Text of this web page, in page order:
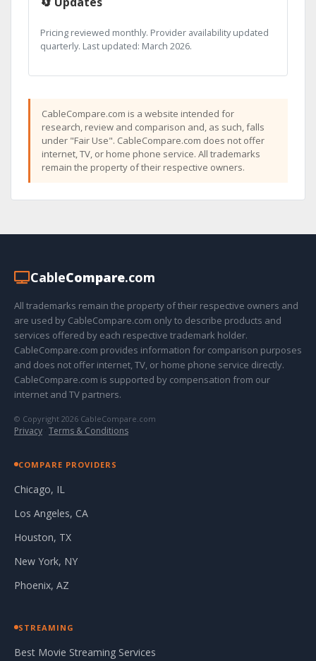
Pricing reviewed monthly. Provider availability updated
quarterly. Last updated: March 2026.
CableCompare.com is a website intended for
research, review and comparison and, as such, falls
under "Fair Use". CableCompare.com does not offer
internet, TV, or home phone service. All trademarks
remain the property of their respective owners.
CableCompare.com
All trademarks remain the property of their respective owners and
are used by CableCompare.com only to describe products and
services offered by each respective trademark holder.
CableCompare.com provides information for comparison purposes
and does not offer internet, TV, or home phone service directly.
CableCompare.com is supported by compensation from our
internet and TV partners.
© Copyright 2026 CableCompare.com
Privacy · Terms & Conditions
COMPARE PROVIDERS
Chicago, IL
Los Angeles, CA
Houston, TX
New York, NY
Phoenix, AZ
STREAMING
Best Movie Streaming Services